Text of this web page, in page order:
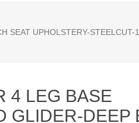
SEAT UPHOLSTERY-STEELCUT-
4 LEG BASE
GLIDER-DEEP